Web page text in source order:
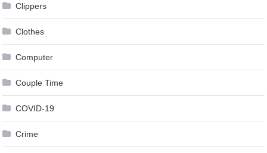
Clippers
Clothes
Computer
Couple Time
COVID-19
Crime